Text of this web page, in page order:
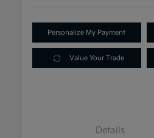
Personalize My Payment
Value Your Trade
Details